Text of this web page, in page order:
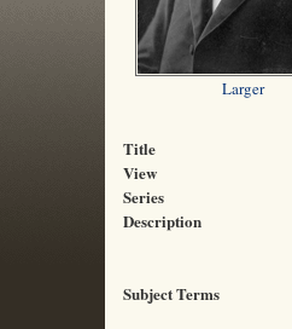
Larger
Title
View
Series
Description
Subject Terms